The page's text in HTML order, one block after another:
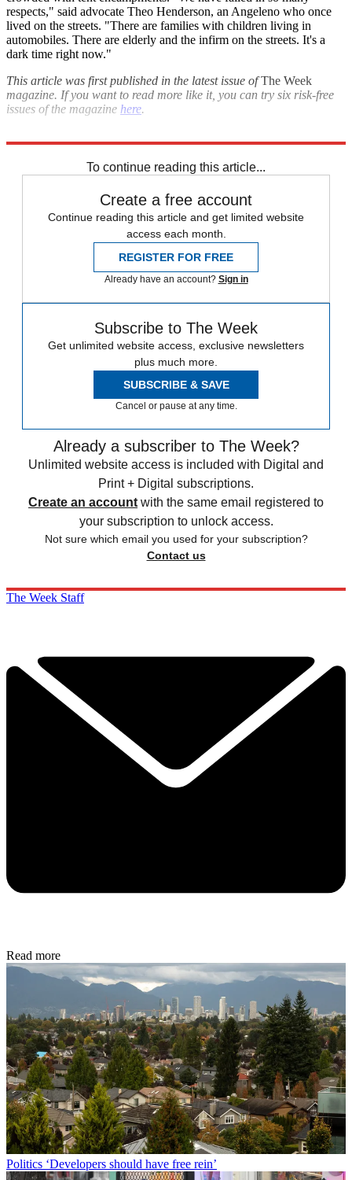
respects," said advocate Theo Henderson, an Angeleno who once
lived on the streets. "There are families with children living in
automobiles. There are elderly and the infirm on the streets. It's a
dark time right now."
This article was first published in the latest issue ofThe Week
magazine. If you want to read more like it, you can try six risk-free
issues of the magazine here.
To continue reading this article...
Create a free account
Continue reading this article and get limited website
access each month.
REGISTER FOR FREE
Already have an account? Sign in
Subscribe to The Week
Get unlimited website access, exclusive newsletters
plus much more.
SUBSCRIBE & SAVE
Cancel or pause at any time.
Already a subscriber to The Week?
Unlimited website access is included with Digital and
Print + Digital subscriptions.
Create an account with the same email registered to
your subscription to unlock access.
Not sure which email you used for your subscription?
Contact us
The Week Staff
Read more
Politics ‘Developers should have free rein’